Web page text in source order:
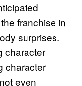
franchise in
surprises.
character
character
even